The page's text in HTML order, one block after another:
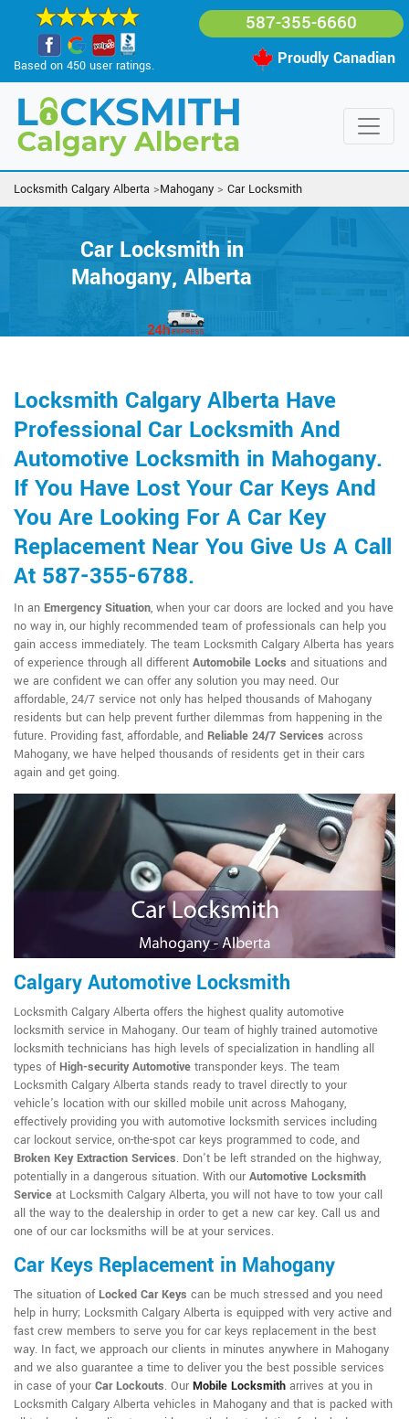
Based on 450 user ratings.
587-355-6660
Proudly Canadian
Locksmith Calgary Alberta >Mahogany > Car Locksmith
Car Locksmith in
Mahogany, Alberta
Locksmith Calgary Alberta Have
Professional Car Locksmith And
Automotive Locksmith in Mahogany.
If You Have Lost Your Car Keys And
You Are Looking For A Car Key
Replacement Near You Give Us A Call
At 587-355-6788.
In an Emergency Situation, when your car doors are locked and you have
no way in, our highly recommended team of professionals can help you
gain access immediately. The team Locksmith Calgary Alberta has years
of experience through all different Automobile Locks and situations and
we are confident we can offer any solution you may need. Our
affordable, 24/7 service not only has helped thousands of Mahogany
residents but can help prevent further dilemmas from happening in the
future. Providing fast, affordable, and Reliable 24/7 Services across
Mahogany, we have helped thousands of residents get in their cars
again and get going.
Calgary Automotive Locksmith
Locksmith Calgary Alberta offers the highest quality automotive
locksmith service in Mahogany. Our team of highly trained automotive
locksmith technicians has high levels of specialization in handling all
types ofHigh-security Automotive transponder keys. The team
Locksmith Calgary Alberta stands ready to travel directly to your
vehicle's location with our skilled mobile unit across Mahogany,
effectively providing you with automotive locksmith services including
car lockout service, on-the-spot car keys programmed to code, and
Broken Key Extraction Services. Don't be left stranded on the highway,
potentially in a dangerous situation. With our Automotive Locksmith
Service at Locksmith Calgary Alberta, you will not have to tow your call
all the way to the dealership in order to get a new car key. Call us and
one of our car locksmiths will be at your services.
Car Keys Replacement in Mahogany
The situation ofLocked Car Keys can be much stressed and you need
help in hurry; Locksmith Calgary Alberta is equipped with very active and
fast crew members to serve you for car keys replacement in the best
way. In fact, we approach our clients in minutes anywhere in Mahogany
and we also guarantee a time to deliver you the best possible services
in case of your Car Lockouts. Our Mobile Locksmith arrives at you in
Locksmith Calgary Alberta vehicles in Mahogany and that is packed with